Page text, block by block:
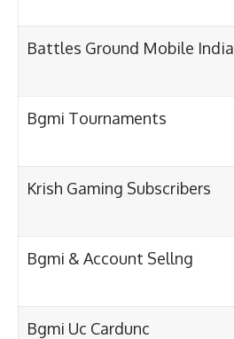
Battles Ground Mobile India
Bgmi Tournaments
Krish Gaming Subscribers
Bgmi & Account Sellng
Bgmi Uc Cardunc